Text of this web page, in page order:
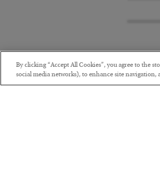
By clicking “Accept All Cookies”, you agree to the
social media networks), to enhance site navigation,